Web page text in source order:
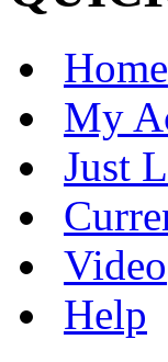
Home
My
Just
Video
Help